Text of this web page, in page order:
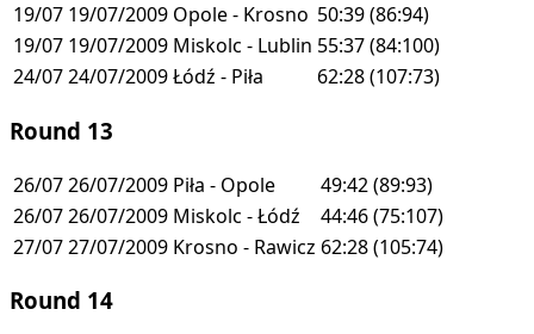
19/07 19/07/2009 Opole - Krosno 50:39(86:94)
19/07 19/07/2009 Miskolc - Lublin 55:37(84:100)
24/0724/07/2009Łódź - Piła 62:28(107:73)
Round 13
26/0726/07/2009 Piła - Opole 49:42(89:93)
26/0726/07/2009 Miskolc - Łódź 44:46(75:107)
27/0727/07/2009 Krosno - Rawicz 62:28(105:74)
Round 14